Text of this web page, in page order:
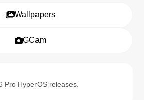
Wallpapers
GCam
Pro HyperOS releases.